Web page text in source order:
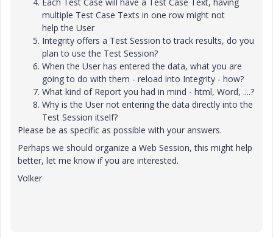
multiple Test Case Texts in one row might not
help the User
Integrity offers a Test Session to track results, do you
plan to use the Test Session?
When the User has entered the data, what you are
going to do with them - reload into Integrity - how?
What kind of Report you had in mind - html, Word, ....?
Why is the User not entering the data directly into the
Test Session itself?
Please be as specific as possible with your answers.
Perhaps we should organize a Web Session, this might help
better, let me know if you are interested.
Volker